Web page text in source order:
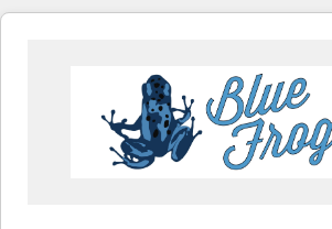
builds scalable strategies that drive
Complex platform migrations and data
Custom APIs and third-party integrations 📈 End-to-
End Revenue Acceleration • Lifecycle
pipeline growth programs • Sales